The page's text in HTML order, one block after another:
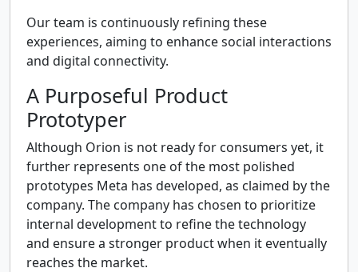
Our team is continuously refining these
experiences, aiming to enhance social interactions
and digital connectivity.
A Purposeful Product
Prototyper
Although Orion is not ready for consumers yet, it
further represents one of the most polished
prototypes Meta has developed, as claimed by the
company. The company has chosen to prioritize
internal development to refine the technology
and ensure a stronger product when it eventually
reaches the market.